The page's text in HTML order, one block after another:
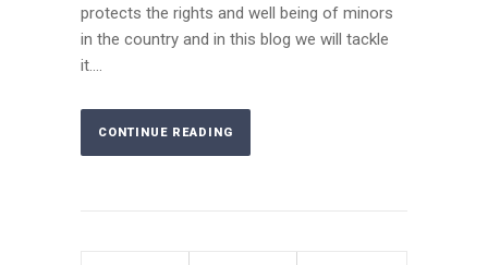
protects the rights and well being of minors
in the country and in this blog we will tackle
it....
CONTINUE READING